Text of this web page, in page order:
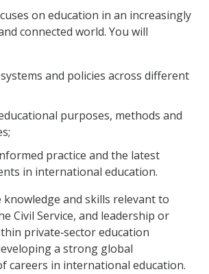
on education in an increasingly
connected world. You will
and policies across different
purposes, methods and
practice and the latest
in international education.
knowledge and skills relevant to
Civil Service, and leadership or
private‑sector education
a strong global
careers in international education.